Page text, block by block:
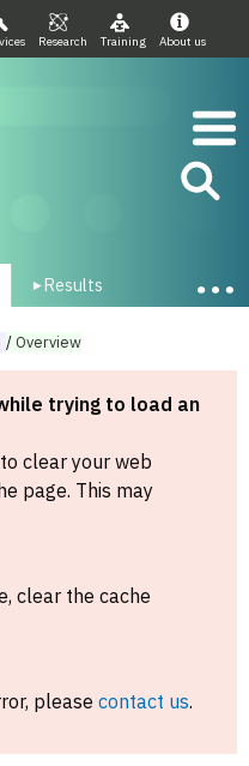
Research Training About us
▾ Results
/Overview
trying to load an
clear your web
page. This may
clear the cache
please contact us.